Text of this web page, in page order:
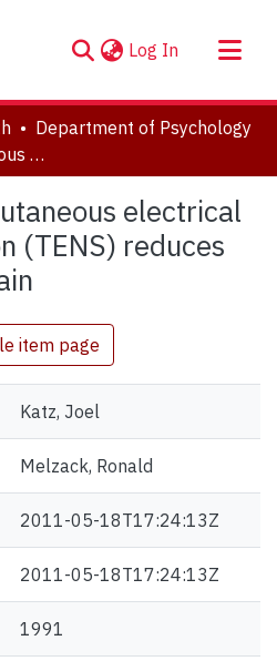
Log In (current)
Department of Psychology
Auricular transcutaneous electrical nerve stimulation (TENS) reduces phantom limb pain
electrical
(TENS) reduces
item page
Katz, Joel
Melzack, Ronald
2011-05-18T17:24:13Z
2011-05-18T17:24:13Z
1991